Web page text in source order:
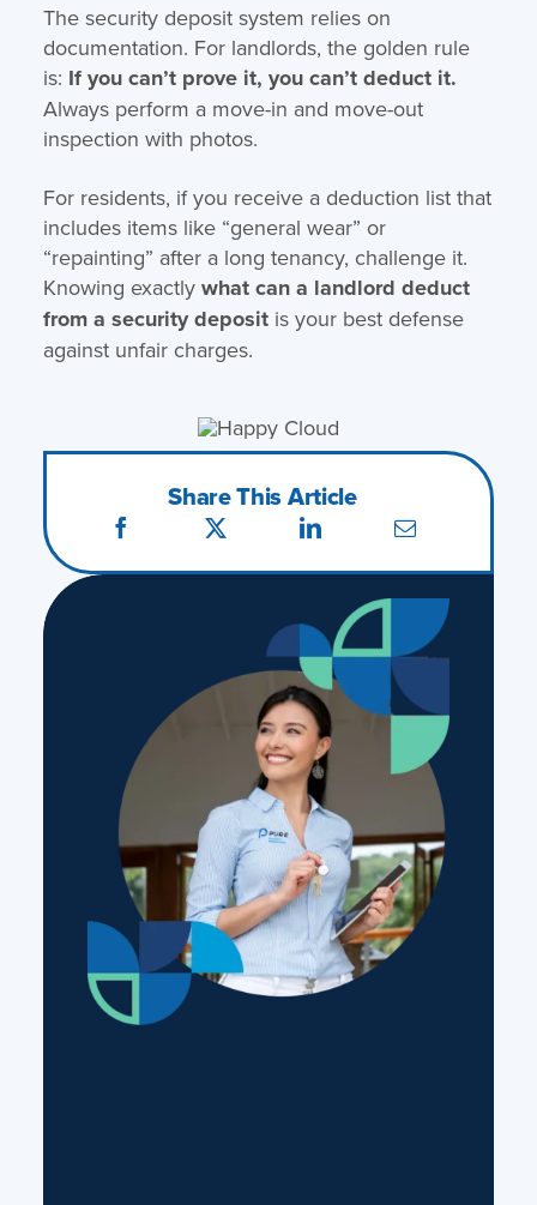
The security deposit system relies on
documentation. For landlords, the golden rule
is: If you can’t prove it, you can’t deduct it.
Always perform a move-in and move-out
inspection with photos.
For residents, if you receive a deduction list that
includes items like “general wear” or
“repainting” after a long tenancy, challenge it.
Knowing exactly what can a landlord deduct
from a security depositis your best defense
against unfair charges.
Share This Article